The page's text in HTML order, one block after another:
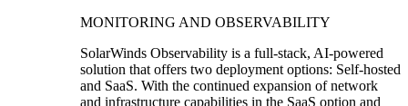
MONITORING AND OBSERVABILITY
SolarWinds Observability is a full-stack, AI-powered
solution that offers two deployment options: Self-hosted
and SaaS. With the continued expansion of network
and infrastructure capabilities in the SaaS option and